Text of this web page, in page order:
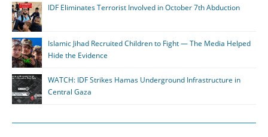
IDF Eliminates Terrorist Involved in October 7th Abduction
Islamic Jihad Recruited Children to Fight — The Media Helped
Hide the Evidence
WATCH: IDF Strikes Hamas Underground Infrastructure in
Central Gaza